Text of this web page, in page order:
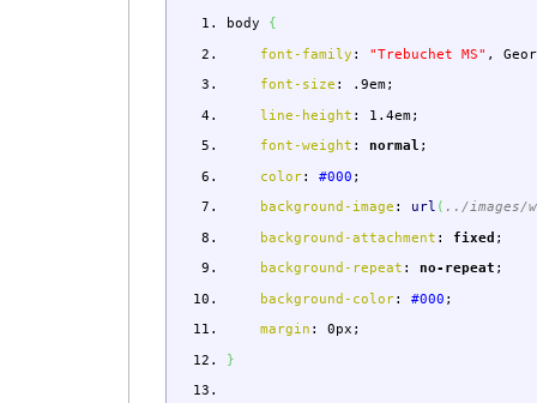
body {
font-family : "Trebuchet MS" ,
font-size : .9em;
line-height : 1.4em;
font-weight : normal ;
color: #000 ;
background-image : url ( ../images/
background-attachment : fixed ;
background-repeat : no-repeat ;
background-color: #000 ;
margin : 0px ;
}